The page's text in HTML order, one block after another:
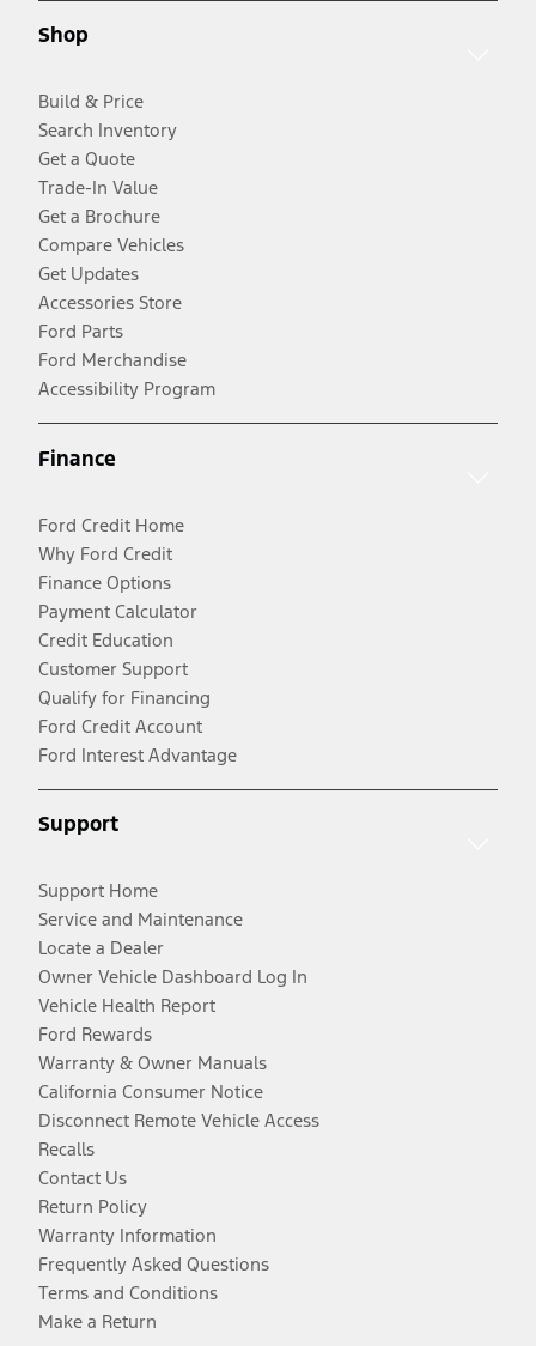
Shop
Build & Price
Search Inventory
Get a Quote
Trade-In Value
Get a Brochure
Compare Vehicles
Get Updates
Accessories Store
Ford Parts
Ford Merchandise
Accessibility Program
Finance
Ford Credit Home
Why Ford Credit
Finance Options
Payment Calculator
Credit Education
Customer Support
Qualify for Financing
Ford Credit Account
Ford Interest Advantage
Support
Support Home
Service and Maintenance
Locate a Dealer
Owner Vehicle Dashboard Log In
Vehicle Health Report
Ford Rewards
Warranty & Owner Manuals
California Consumer Notice
Disconnect Remote Vehicle Access
Recalls
Contact Us
Return Policy
Warranty Information
Frequently Asked Questions
Terms and Conditions
Make a Return